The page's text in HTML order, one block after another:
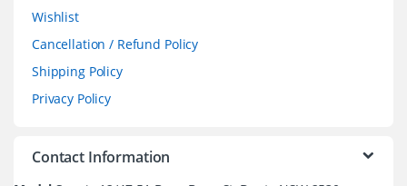
Wishlist
Cancellation / Refund Policy
Shipping Policy
Privacy Policy
Contact Information